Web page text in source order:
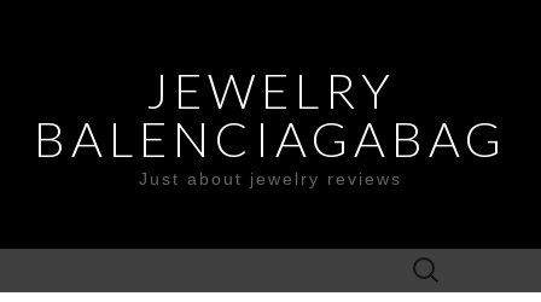
JEWELRY
BALENCIAGABAG
Just about jewelry reviews
Search
for: